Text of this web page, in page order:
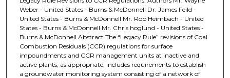
Weber - United States - Burns & McDonnell Dr. James Feild -
United States - Burns & McDonnell Mr. Rob Heimbach - United
States - Burns & McDonnell Mr. Chris hoglund - United States -
Burns & McDonnell Abstract The “Legacy Rule” revisions of Coal
Combustion Residuals (CCR) regulations for surface
impoundments and CCR management units at inactive and
active plants, as appropriate, includes requirements to establish
a groundwater monitoring system consisting of a network of